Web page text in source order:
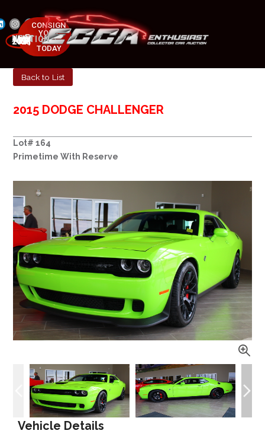
NEXT AUCTION
MAY 23-25, 2025
CONSIGN
YOUR
CAR
TODAY
Back to List
2015 DODGE CHALLENGER
Lot# 164
Primetime With Reserve
Vehicle Details